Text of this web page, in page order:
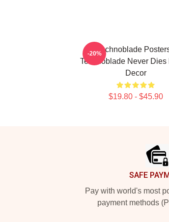
Technoblade
Technoblade Never Dies
Decor
$19.80 - $45.90
-20%
SAFE
Pay with world's most
payment methods